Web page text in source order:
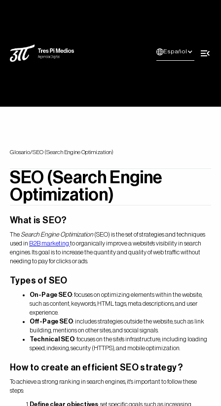
Español
Glosario/SEO (Search Engine Optimization)
SEO (Search Engine
Optimization)
What is SEO?
The Search Engine Optimization(SEO) is the set of strategies and techniques
used in B2B marketing to organically improve a website's visibility in search
engines. Its goal is to increase the quantity and quality of web traffic without
needing to pay for clicks or ads.
Types of SEO
On-Page SEO: focuses on optimizing elements within the website,
such as content, keywords, HTML tags, meta descriptions, and user
experience.
Off-Page SEO: includes strategies outside the website, such as link
building, mentions on other sites, and social signals.
Technical SEO: focuses on the site's infrastructure, including loading
speed, indexing, security (HTTPS), and mobile optimization.
How to create an efficient SEO strategy?
To achieve a strong ranking in search engines, it's important to follow these
steps:
Define clear objectives: set specific goals, such as increasing